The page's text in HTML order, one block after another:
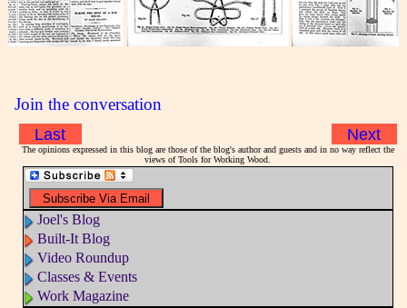
Join the conversation
Last Next
The opinions expressed in this blog are those of the blog's author and guests and in no way reflect the
views of Tools for Working Wood.
Joel's Blog
Built-It Blog
Video Roundup
Classes & Events
Work Magazine